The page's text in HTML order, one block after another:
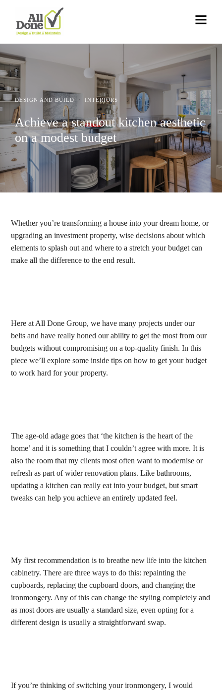
DESIGN AND BUILD · INTERIORS
Achieve a standout kitchen aesthetic
on a modest budget
Whether you’re transforming a house into your dream home, or
upgrading an investment property, wise decisions about which
elements to splash out and where to a stretch your budget can
make all the difference to the end result.
Here at All Done Group, we have many projects under our
belts and have really honed our ability to get the most from our
budgets without compromising on a top-quality finish. In this
piece we’ll explore some inside tips on how to get your budget
to work hard for your property.
The age-old adage goes that ‘the kitchen is the heart of the
home’ and it is something that I couldn’t agree with more. It is
also the room that my clients most often want to modernise or
refresh as part of wider renovation plans. Like bathrooms,
updating a kitchen can really eat into your budget, but smart
tweaks can help you achieve an entirely updated feel.
My first recommendation is to breathe new life into the kitchen
cabinetry. There are three ways to do this: repainting the
cupboards, replacing the cupboard doors, and changing the
ironmongery. Any of this can change the styling completely and
as most doors are usually a standard size, even opting for a
different design is usually a straightforward swap.
If you’re thinking of switching your ironmongery, I would